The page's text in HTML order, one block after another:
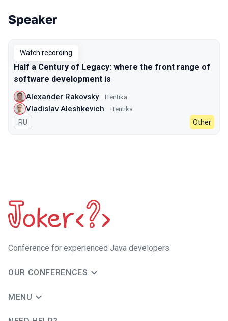
Talks from 2022 season
Speaker
Watch recording
Half a Century of Legacy: where the front range of
software development is
Alexander Rakovsky ITentika
Vladislav Aleshkevich ITentika
In Russian
RU Other
Сonference for experienced Java developers
OUR CONFERENCES
MENU